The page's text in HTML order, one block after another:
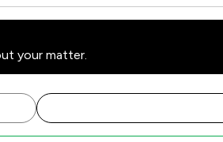
your matter.